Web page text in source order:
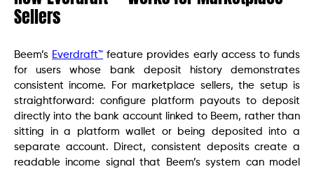
Sellers
Beem’s Everdraft™ feature provides early access to funds
for users whose bank deposit history demonstrates
consistent income. For marketplace sellers, the setup is
straightforward: configure platform payouts to deposit
directly into the bank account linked to Beem, rather than
sitting in a platform wallet or being deposited into a
separate account. Direct, consistent deposits create a
readable income signal that Beem’s system can model